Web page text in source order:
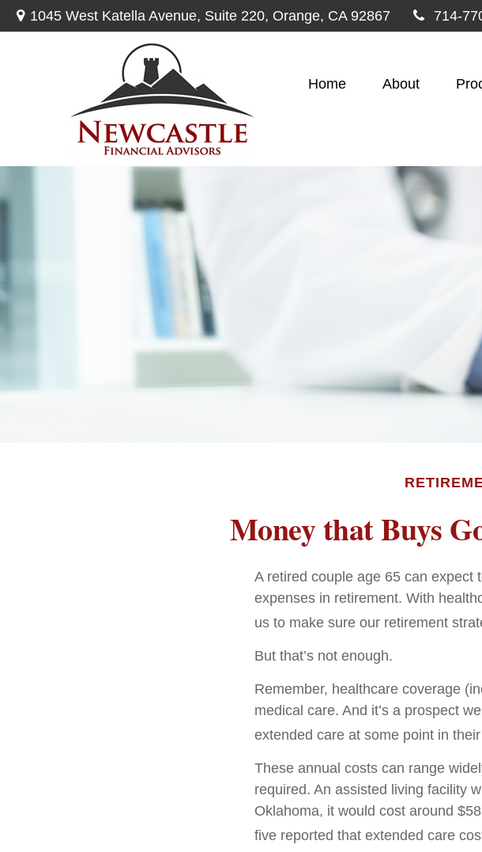
1045 West Katella Avenue, Suite 220, Orange, CA 92867 714-
Home About
Money that Buys
A retired couple age 65 can expect
expenses in retirement. With
us to make sure our retirement
But that’s not enough.
Remember, healthcare coverage
medical care. And it’s a prospect
extended care at some point in
These annual costs can range
required. An assisted living facility
Oklahoma, it would cost around
five reported that extended care